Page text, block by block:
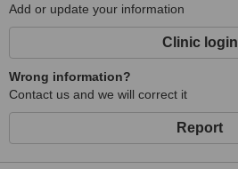
Add or update your information
Clinic login
Wrong information?
Contact us and we will correct it
Report